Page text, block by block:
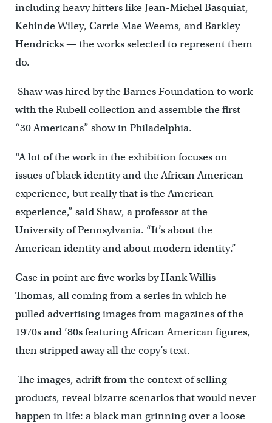
including heavy hitters like Jean-Michel Basquiat,
Kehinde Wiley, Carrie Mae Weems, and Barkley
Hendricks — the works selected to represent them
do.
Shaw was hired by the Barnes Foundation to work
with the Rubell collection and assemble the first
“30 Americans” show in Philadelphia.
“A lot of the work in the exhibition focuses on
issues of black identity and the African American
experience, but really that is the American
experience,” said Shaw, a professor at the
University of Pennsylvania. “It’s about the
American identity and about modern identity.”
Case in point are five works by Hank Willis
Thomas, all coming from a series in which he
pulled advertising images from magazines of the
1970s and ’80s featuring African American figures,
then stripped away all the copy’s text.
The images, adrift from the context of selling
products, reveal bizarre scenarios that would never
happen in life: a black man grinning over a loose